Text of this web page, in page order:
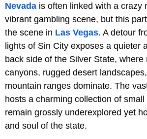
Nevada is often linked with a crazy
vibrant gambling scene, but this
the scene in Las Vegas. A detour
lights of Sin City exposes a quieter
back side of the Silver State, where
canyons, rugged desert
mountain ranges dominate. The
hosts a charming collection of
remain grossly underexplored yet
and soul of the state.